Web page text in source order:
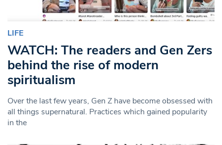
LIFE
WATCH: The readers and Gen Zers
behind the rise of modern
spiritualism
Over the last few years, Gen Z have become obsessed with
all things supernatural. Practices which gained popularity
in the